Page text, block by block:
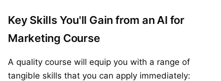
Key Skills You'll Gain from an AI for
Marketing Course
A quality course will equip you with a range of
tangible skills that you can apply immediately: